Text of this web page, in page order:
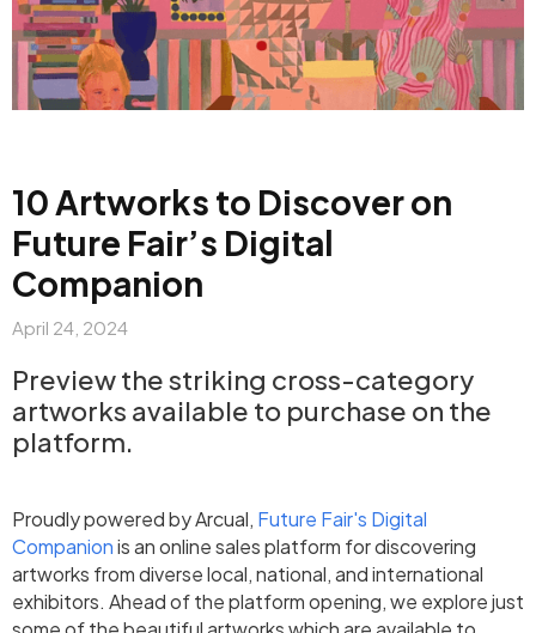
10 Artworks to Discover on
Future Fair’s Digital
Companion
April 24, 2024
Preview the striking cross-category
artworks available to purchase on the
platform.
Proudly powered by Arcual, Future Fair's Digital
Companionis an online sales platform for discovering
artworks from diverse local, national, and international
exhibitors. Ahead of the platform opening, we explore just